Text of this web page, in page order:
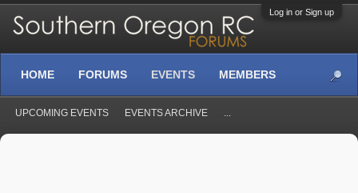
Log in or Sign up
HOME FORUMS EVENTS
UPCOMING EVENTS EVENTS ARCHIVE ...
MEMBERS